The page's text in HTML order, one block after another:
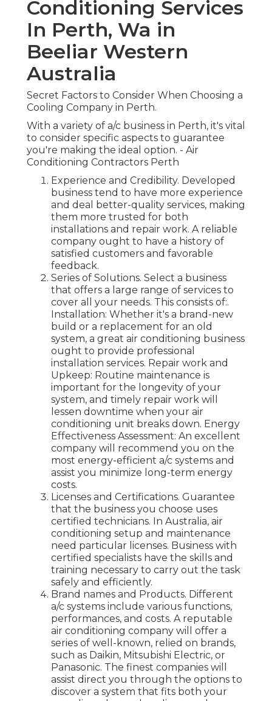
Conditioning Services
In Perth, Wa in
Beeliar Western
Australia
Secret Factors to Consider When Choosing a
Cooling Company in Perth.
With a variety of a/c business in Perth, it's vital
to consider specific aspects to guarantee
you're making the ideal option. - Air
Conditioning Contractors Perth
Experience and Credibility. Developed
business tend to have more experience
and deal better-quality services, making
them more trusted for both
installations and repair work. A reliable
company ought to have a history of
satisfied customers and favorable
feedback.
Series of Solutions. Select a business
that offers a large range of services to
cover all your needs. This consists of:.
Installation: Whether it's a brand-new
build or a replacement for an old
system, a great air conditioning business
ought to provide professional
installation services. Repair work and
Upkeep: Routine maintenance is
important for the longevity of your
system, and timely repair work will
lessen downtime when your air
conditioning unit breaks down. Energy
Effectiveness Assessment: An excellent
company will recommend you on the
most energy-efficient a/c systems and
assist you minimize long-term energy
costs.
Licenses and Certifications. Guarantee
that the business you choose uses
certified technicians. In Australia, air
conditioning setup and maintenance
need particular licenses. Business with
certified specialists have the skills and
training necessary to carry out the task
safely and efficiently.
Brand names and Products. Different
a/c systems include various functions,
performances, and costs. A reputable
air conditioning company will offer a
series of well-known, relied on brands,
such as Daikin, Mitsubishi Electric, or
Panasonic. The finest companies will
assist direct you through the options to
discover a system that fits both your